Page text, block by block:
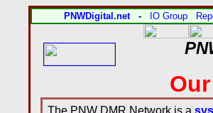
PNWDigital.net- IO Group
The PNW DMR Network is a